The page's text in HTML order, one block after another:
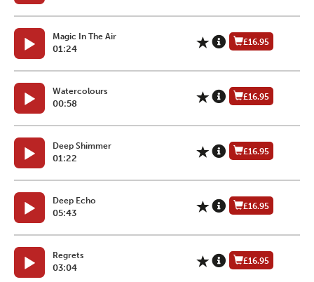
Magic In The Air
01:24
£16.95
Watercolours
00:58
£16.95
Deep Shimmer
01:22
£16.95
Deep Echo
05:43
£16.95
Regrets
03:04
£16.95